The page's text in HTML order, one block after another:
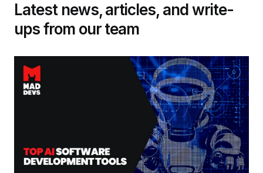
Latest news, articles, and write-
ups from our team